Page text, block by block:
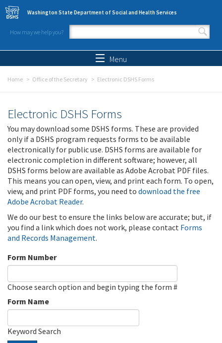
Skip to main content
Washington State Department of Social and Health Services
How may we help you?
Search form
Menu
Home Office of the Secretary Electronic DSHS Forms
Electronic DSHS Forms
You may download some DSHS forms. These are provided
only if a DSHS program requests forms to be available
electronically for public use. DSHS forms are available for
electronic completion in different software; however, all
DSHS forms below are available as Adobe Acrobat PDF files.
This means you can open, view, and print each form. To open,
view, and print PDF forms, you need to download the free
Adobe Acrobat Reader.
We do our best to ensure the links below are accurate; but, if
you find a link which does not work, please contact Forms
and Records Management.
Form Number
Choose search option and begin typing the form #
Form Name
Keyword Search